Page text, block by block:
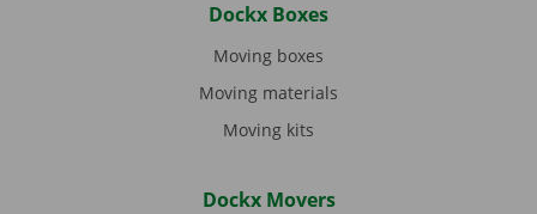
Dockx Boxes
Moving boxes
Moving materials
Moving kits
Dockx Movers